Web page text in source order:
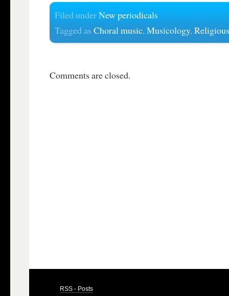
Filed underNew periodicals
Tagged asChoral music,Musicology,
Comments are closed.
RSS - Posts